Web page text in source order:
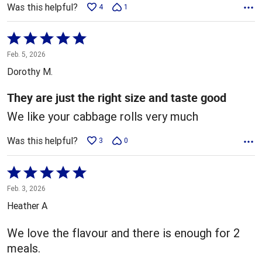
Was this helpful? 4 1
Rated
5
out
5
Feb. 5, 2026
Dorothy M.
They are just the right size and taste good
We like your cabbage rolls very much
Was this helpful? 3 0
Rated
5
out
5
Feb. 3, 2026
Heather A
We love the flavour and there is enough for 2
meals.